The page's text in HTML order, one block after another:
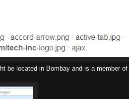
be located in Bombay and is a member